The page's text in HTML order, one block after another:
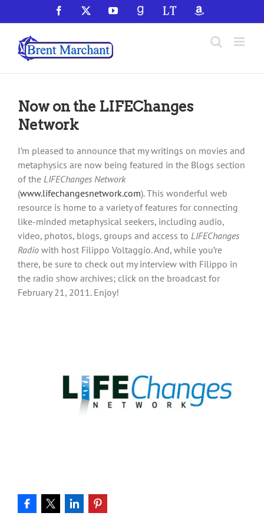
to
content
Facebook YouTubeGoodReadsLibraryThingAmazon
Now on the LIFEChanges
Network
I’m pleased to announce that my writings on movies and
metaphysics are now being featured in the Blogs section
of the LIFEChanges Network
(www.lifechangesnetwork.com). This wonderful web
resource is home to a variety of features for connecting
like-minded metaphysical seekers, including audio,
video, photos, blogs, groups and access to LIFEChanges
Radio with host Filippo Voltaggio. And, while you’re
there, be sure to check out my interview with Filippo in
the radio show archives; click on the broadcast for
February 21, 2011. Enjoy!